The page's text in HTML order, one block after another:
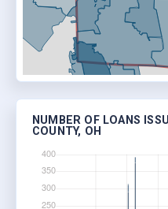
NUMBER OF LOANS
COUNTY, OH